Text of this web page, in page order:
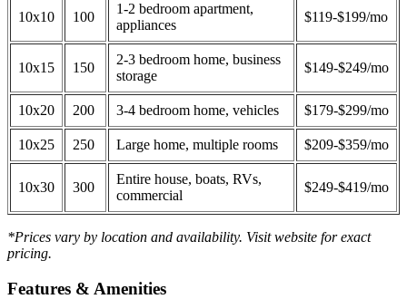
10x10 100
1-2 bedroom apartment,
appliances
$119-$199/mo
10x15 150
2-3 bedroom home, business
storage
$149-$249/mo
10x20 200 3-4 bedroom home, vehicles $179-$299/mo
10x25 250 Large home, multiple rooms $209-$359/mo
10x30 300
Entire house, boats, RVs,
commercial
$249-$419/mo
*Prices vary by location and availability. Visit website for exact
pricing.
Features & Amenities